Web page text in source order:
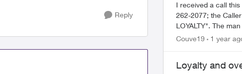
Reply
I received a call
262-2077; the
LOYALTY". The
identified himself as
Couve19 1 year
Loyalty and